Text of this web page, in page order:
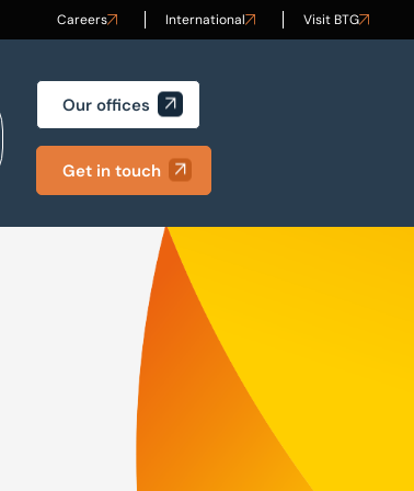
Careers International Visit BTG
Site Our offices
Get in touch